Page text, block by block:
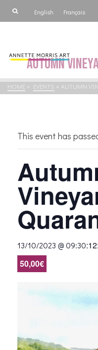
English Français
Autumn
HOME » EVENTS » AUTUMN
This event has
13/10/2023 @ 09:30:
50,00€